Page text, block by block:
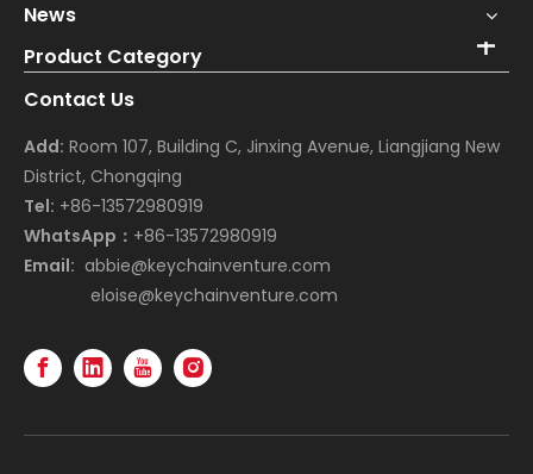
News
Product Category
Contact Us
Add: Room 107, Building C, Jinxing Avenue, Liangjiang New
District, Chongqing
Tel: +86-13572980919
WhatsApp： +86-13572980919
Email: abbie@keychainventure.com
eloise@keychainventure.com